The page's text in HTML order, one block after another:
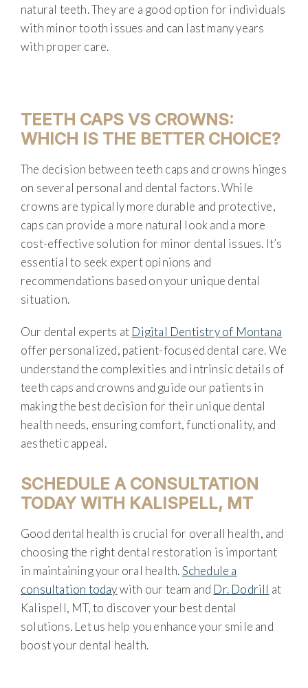
natural teeth. They are a good option for individuals
with minor tooth issues and can last many years
with proper care.
TEETH CAPS VS CROWNS:
WHICH IS THE BETTER CHOICE?
The decision between teeth caps and crowns hinges
on several personal and dental factors. While
crowns are typically more durable and protective,
caps can provide a more natural look and a more
cost-effective solution for minor dental issues. It’s
essential to seek expert opinions and
recommendations based on your unique dental
situation.
Our dental experts at Digital Dentistry of Montana
offer personalized, patient-focused dental care. We
understand the complexities and intrinsic details of
teeth caps and crowns and guide our patients in
making the best decision for their unique dental
health needs, ensuring comfort, functionality, and
aesthetic appeal.
SCHEDULE A CONSULTATION
TODAY WITH KALISPELL, MT
Good dental health is crucial for overall health, and
choosing the right dental restoration is important
in maintaining your oral health.Schedule a
consultation todaywith our team and Dr. Dodrill at
Kalispell, MT, to discover your best dental
solutions. Let us help you enhance your smile and
boost your dental health.